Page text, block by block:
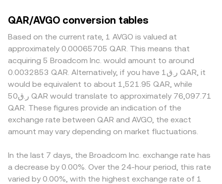
QAR/AVGO conversion tables
Based on the current rate, 1 AVGO is valued at
approximately 0.00065705 QAR. This means that
acquiring 5 Broadcom Inc. would amount to around
0.0032853 QAR. Alternatively, if you have ر.ق1 QAR, it
would be equivalent to about 1,521.95 QAR, while
ر.ق50 QAR would translate to approximately 76,097.71
QAR. These figures provide an indication of the
exchange rate between QAR and AVGO, the exact
amount may vary depending on market fluctuations.
In the last 7 days, the Broadcom Inc. exchange rate has
a decrease by 0.00%. Over the 24-hour period, this rate
varied by 0.00%, with the highest exchange rate of 1